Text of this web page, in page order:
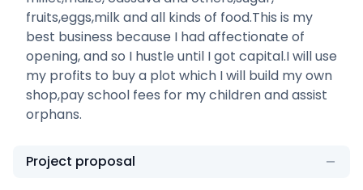
fruits,eggs,milk and all kinds of food.This is my
best business because I had affectionate of
opening, and so I hustle until I got capital.I will use
my profits to buy a plot which I will build my own
shop,pay school fees for my children and assist
orphans.
Project proposal